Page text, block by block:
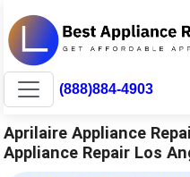
(888)884-4903
Aprilaire Appliance
Appliance Repair Los